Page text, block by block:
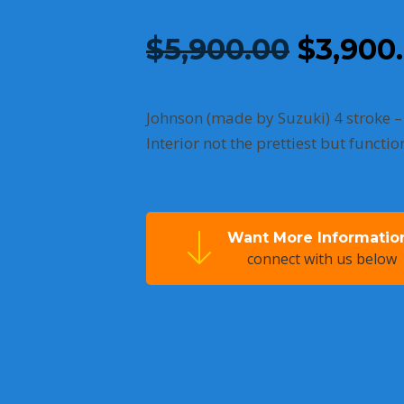
$5,900.00
was:
$
Johnson (made by Suzuki) 4 stroke
Interior not the prettiest but
Want More
connect with us below